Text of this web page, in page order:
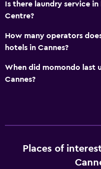
Is there laundry service
Centre?
How many operators
hotels in Cannes?
When did momondo last
Cannes?
Places of